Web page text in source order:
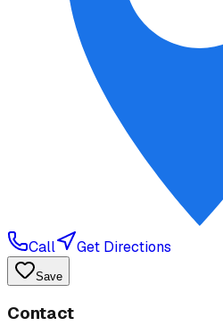
Call Get Directions
Save
Contact